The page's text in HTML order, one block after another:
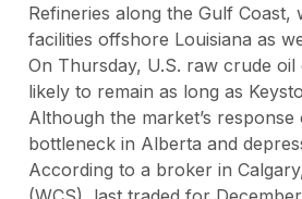
Refineries along the Gulf
facilities offshore Louisiana as
On Thursday, U.S. raw crude oil
likely to remain as long as
Although the market’s
bottleneck in Alberta and
According to a broker in